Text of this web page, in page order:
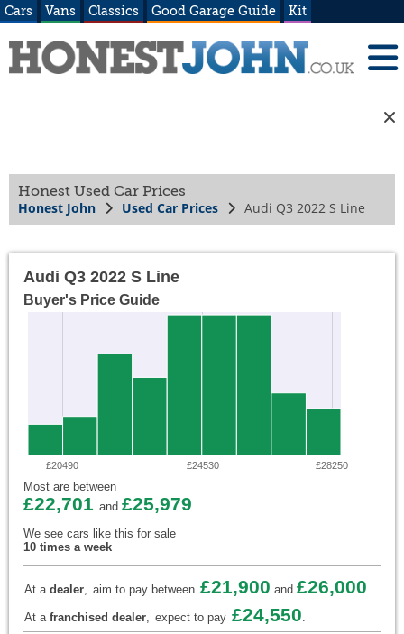
Cars Vans Classics Good Garage Guide Kit
Honest Used Car Prices
Honest John Used Car Prices Audi Q3 2022 S Line
Audi Q3 2022 S Line
Buyer's Price Guide
£20490 £24530 £28250
Most are between
£22,701 and £25,979
We see cars like this for sale
10 times a week
At a dealer, aim to pay between £21,900 and £26,000
At a franchised dealer, expect to pay £24,550.